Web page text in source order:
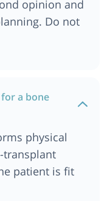
in Hamburg
in Durban
in Bangalore
in United
in Uzbekistan
in Birmingham,
in Tbilisi,
opinion and
Do not
a bone
physical
transplant
patient is fit